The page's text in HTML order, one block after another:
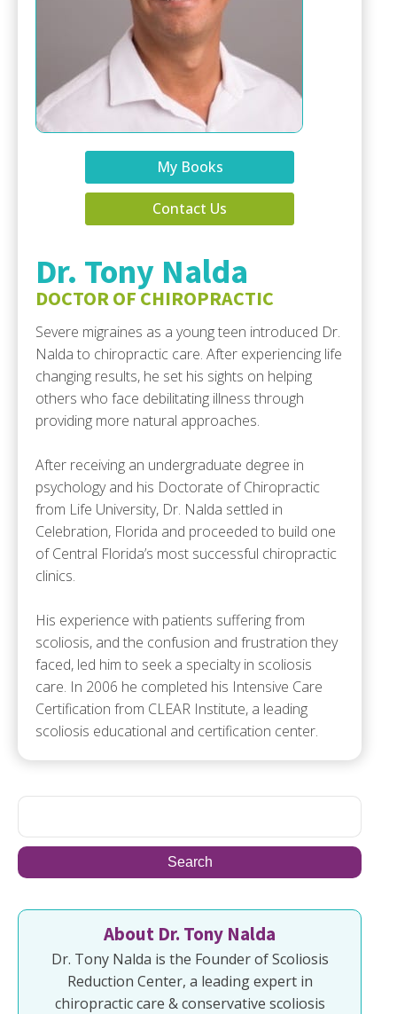
My Books
Contact Us
Dr. Tony Nalda
DOCTOR OF CHIROPRACTIC
Severe migraines as a young teen introduced Dr.
Nalda to chiropractic care. After experiencing life
changing results, he set his sights on helping
others who face debilitating illness through
providing more natural approaches.
After receiving an undergraduate degree in
psychology and his Doctorate of Chiropractic
from Life University, Dr. Nalda settled in
Celebration, Florida and proceeded to build one
of Central Florida’s most successful chiropractic
clinics.
His experience with patients suffering from
scoliosis, and the confusion and frustration they
faced, led him to seek a specialty in scoliosis
care. In 2006 he completed his Intensive Care
Certification from CLEAR Institute, a leading
scoliosis educational and certification center.
About Dr. Tony Nalda
Dr. Tony Nalda is the Founder of Scoliosis
Reduction Center, a leading expert in
chiropractic care & conservative scoliosis